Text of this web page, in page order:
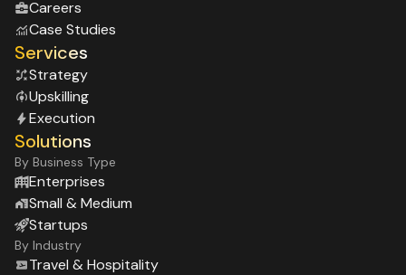
Careers
Case Studies
Services
Strategy
Upskilling
Execution
Solutions
By Business Type
Enterprises
Small & Medium
Startups
By Industry
Travel & Hospitality